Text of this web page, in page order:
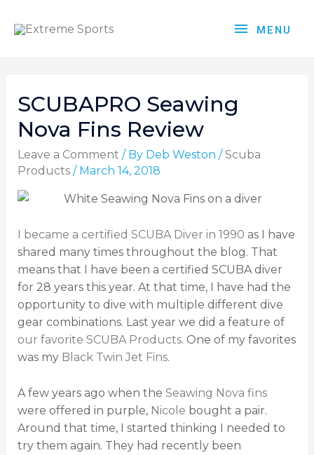
MENU
SCUBAPRO Seawing
Nova Fins Review
Leave a Comment / By Deb Weston /Scuba
Products/ March 14, 2018
I became a certified SCUBA Diver in 1990 as I have
shared many times throughout the blog. That
means that I have been a certified SCUBA diver
for 28 years this year. At that time, I have had the
opportunity to dive with multiple different dive
gear combinations. Last year we did a feature of
our favorite SCUBA Products. One of my favorites
was my Black Twin Jet Fins.
A few years ago when the Seawing Nova fins
were offered in purple, Nicole bought a pair.
Around that time, I started thinking I needed to
try them again. They had recently been